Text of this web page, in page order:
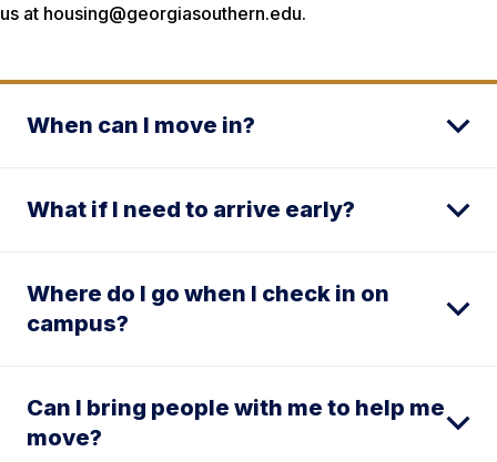
us at housing@georgiasouthern.edu.
When can I move in?
What if I need to arrive early?
Where do I go when I check in on
campus?
Can I bring people with me to help me
move?